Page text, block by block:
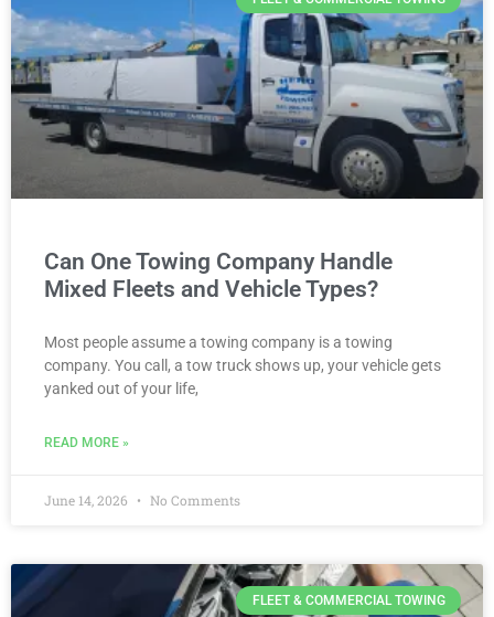
Can One Towing Company Handle
Mixed Fleets and Vehicle Types?
Most people assume a towing company is a towing
company. You call, a tow truck shows up, your vehicle gets
yanked out of your life,
READ MORE »
June 14, 2026 No Comments
FLEET & COMMERCIAL TOWING